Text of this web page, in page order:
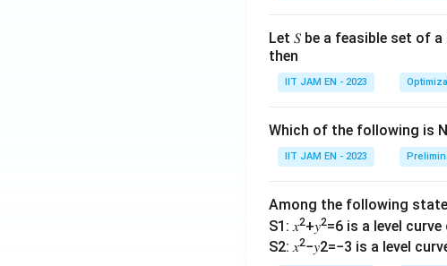
Let 𝑆 be a feasible set of
then
IIT JAM EN - 2023
Which of the following is
IIT JAM EN - 2023
Among the following
S1: 𝑥2+𝑦2=6 is a level curve
S2: 𝑥2−𝑦2=−3 is a level